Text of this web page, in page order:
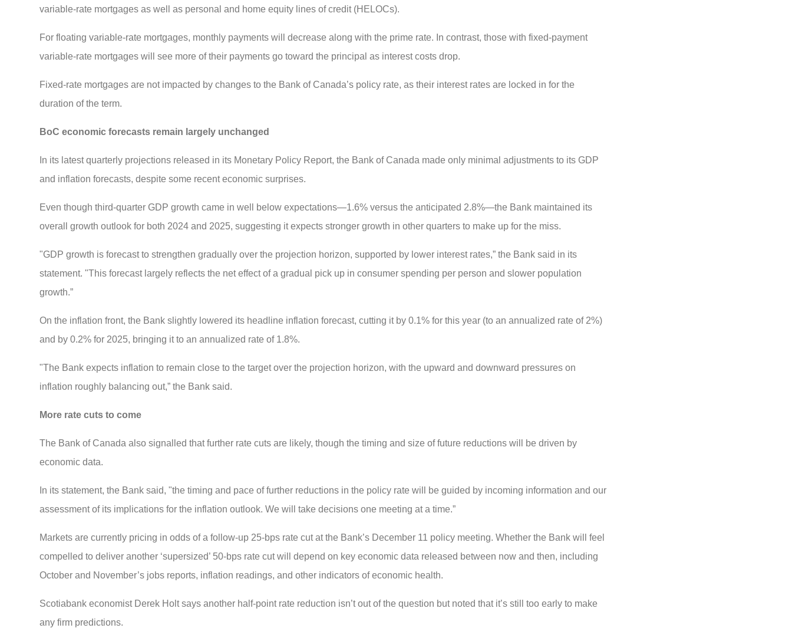
variable-rate mortgages as well as personal and home equity lines of credit (HELOCs).
For floating variable-rate mortgages, monthly payments will decrease along with the prime rate. In contrast, those with fixed-payment
variable-rate mortgages will see more of their payments go toward the principal as interest costs drop.
Fixed-rate mortgages are not impacted by changes to the Bank of Canada’s policy rate, as their interest rates are locked in for the
duration of the term.
BoC economic forecasts remain largely unchanged
In its latest quarterly projections released in its Monetary Policy Report, the Bank of Canada made only minimal adjustments to its GDP
and inflation forecasts, despite some recent economic surprises.
Even though third-quarter GDP growth came in well below expectations—1.6% versus the anticipated 2.8%—the Bank maintained its
overall growth outlook for both 2024 and 2025, suggesting it expects stronger growth in other quarters to make up for the miss.
"GDP growth is forecast to strengthen gradually over the projection horizon, supported by lower interest rates,” the Bank said in its
statement. "This forecast largely reflects the net effect of a gradual pick up in consumer spending per person and slower population
growth.”
On the inflation front, the Bank slightly lowered its headline inflation forecast, cutting it by 0.1% for this year (to an annualized rate of 2%)
and by 0.2% for 2025, bringing it to an annualized rate of 1.8%.
"The Bank expects inflation to remain close to the target over the projection horizon, with the upward and downward pressures on
inflation roughly balancing out,” the Bank said.
More rate cuts to come
The Bank of Canada also signalled that further rate cuts are likely, though the timing and size of future reductions will be driven by
economic data.
In its statement, the Bank said, "the timing and pace of further reductions in the policy rate will be guided by incoming information and our
assessment of its implications for the inflation outlook. We will take decisions one meeting at a time.”
Markets are currently pricing in odds of a follow-up 25-bps rate cut at the Bank’s December 11 policy meeting. Whether the Bank will feel
compelled to deliver another ‘supersized’ 50-bps rate cut will depend on key economic data released between now and then, including
October and November’s jobs reports, inflation readings, and other indicators of economic health.
Scotiabank economist Derek Holt says another half-point rate reduction isn’t out of the question but noted that it’s still too early to make
any firm predictions.